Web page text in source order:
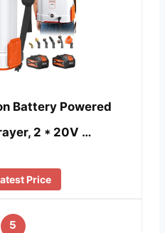
Battery Powered
2 * 20V …
Price
5